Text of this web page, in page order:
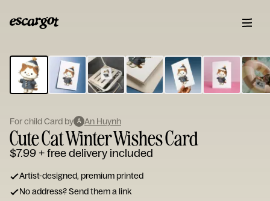
Type
your
note...
For child Card by A An Huynh
Cute Cat Winter Wishes Card
$7.99+ free delivery included
Artist-designed, premium printed
No address? Send them a link